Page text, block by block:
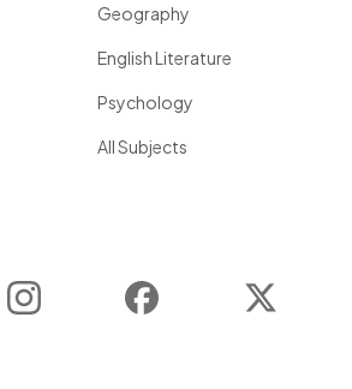
Geography
English Literature
Psychology
All Subjects
Instagram Facebook